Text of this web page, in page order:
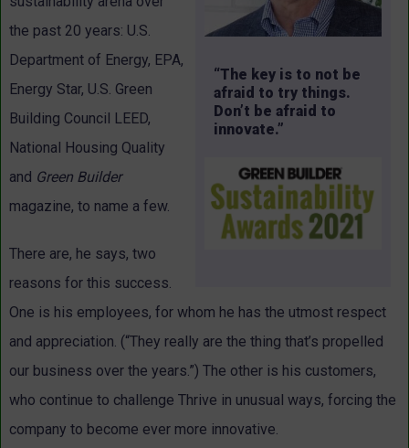
“The key is to not be
afraid to try things.
Don’t be afraid to
innovate.”
the past 20 years: U.S.
Department of Energy, EPA,
Energy Star, U.S. Green
Building Council LEED,
National Housing Quality
and Green Builder
magazine, to name a few.
There are, he says, two
reasons for this success.
One is his employees, for whom he has the utmost respect
and appreciation. (“They really are the thing that’s propelled
our business over the years.”) The other is his customers,
who continue to challenge Thrive in unusual ways, forcing the
company to become ever more innovative.